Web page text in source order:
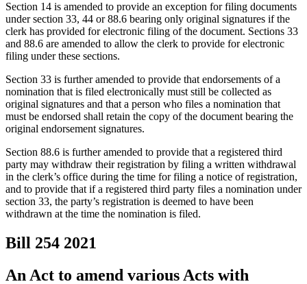
Section 14 is amended to provide an exception for filing documents
under section 33, 44 or 88.6 bearing only original signatures if the
clerk has provided for electronic filing of the document. Sections 33
and 88.6 are amended to allow the clerk to provide for electronic
filing under these sections.
Section 33 is further amended to provide that endorsements of a
nomination that is filed electronically must still be collected as
original signatures and that a person who files a nomination that
must be endorsed shall retain the copy of the document bearing the
original endorsement signatures.
Section 88.6 is further amended to provide that a registered third
party may withdraw their registration by filing a written withdrawal
in the clerk’s office during the time for filing a notice of registration,
and to provide that if a registered third party files a nomination under
section 33, the party’s registration is deemed to have been
withdrawn at the time the nomination is filed.
Bill 254 2021
An Act to amend various Acts with